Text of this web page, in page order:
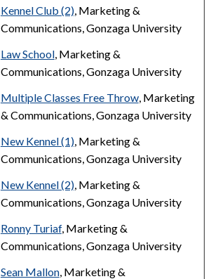
Kennel Club (2), Marketing &
Communications, Gonzaga University
Law School, Marketing &
Communications, Gonzaga University
Multiple Classes Free Throw, Marketing
& Communications, Gonzaga University
New Kennel (1), Marketing &
Communications, Gonzaga University
New Kennel (2), Marketing &
Communications, Gonzaga University
Ronny Turiaf, Marketing &
Communications, Gonzaga University
Sean Mallon, Marketing &